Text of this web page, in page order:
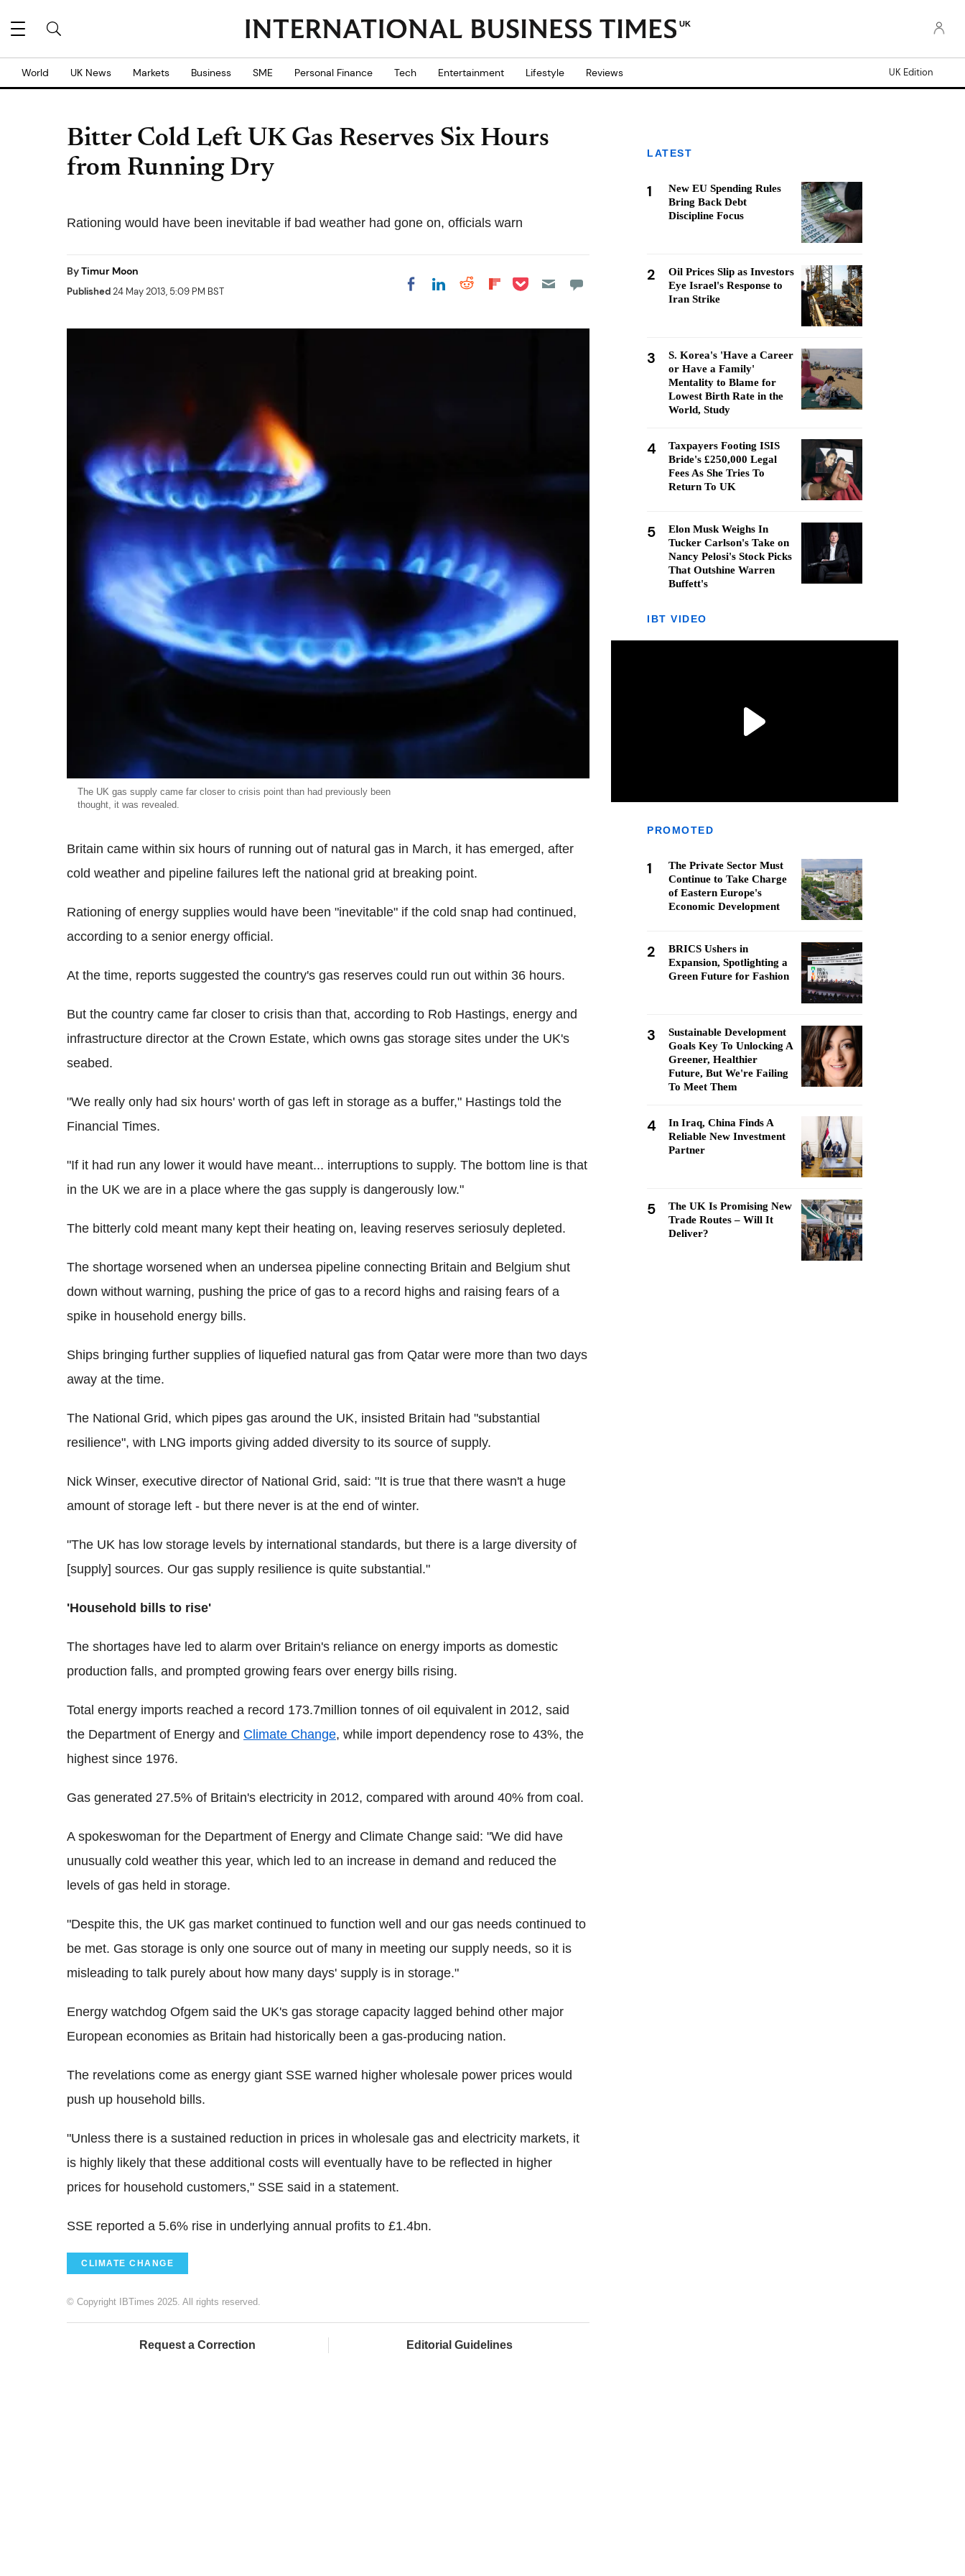
UK
World UK News Markets Business SME Personal Finance Tech Entertainment Lifestyle Reviews UK Edition
Bitter Cold Left UK Gas Reserves Six Hours
from Running Dry
Rationing would have been inevitable if bad weather had gone on, officials warn
ByTimur Moon
Published24 May 2013, 5:09 PM BST Share on Facebook
Share on LinkedIn
Share on Reddit
Share on
Share on Pocket
The UK gas supply came far closer to crisis point than had previously been
thought, it was revealed.
Britain came within six hours of running out of natural gas in March, it has emerged, after
cold weather and pipeline failures left the national grid at breaking point.
Rationing of energy supplies would have been "inevitable" if the cold snap had continued,
according to a senior energy official.
At the time, reports suggested the country's gas reserves could run out within 36 hours.
But the country came far closer to crisis than that, according to Rob Hastings, energy and
infrastructure director at the Crown Estate, which owns gas storage sites under the UK's
seabed.
"We really only had six hours' worth of gas left in storage as a buffer," Hastings told the
Financial Times.
"If it had run any lower it would have meant... interruptions to supply. The bottom line is that
in the UK we are in a place where the gas supply is dangerously low."
The bitterly cold meant many kept their heating on, leaving reserves seriosuly depleted.
The shortage worsened when an undersea pipeline connecting Britain and Belgium shut
down without warning, pushing the price of gas to a record highs and raising fears of a
spike in household energy bills.
Ships bringing further supplies of liquefied natural gas from Qatar were more than two days
away at the time.
The National Grid, which pipes gas around the UK, insisted Britain had "substantial
resilience", with LNG imports giving added diversity to its source of supply.
Nick Winser, executive director of National Grid, said: "It is true that there wasn't a huge
amount of storage left - but there never is at the end of winter.
"The UK has low storage levels by international standards, but there is a large diversity of
[supply] sources. Our gas supply resilience is quite substantial."
'Household bills to rise'
The shortages have led to alarm over Britain's reliance on energy imports as domestic
production falls, and prompted growing fears over energy bills rising.
Total energy imports reached a record 173.7million tonnes of oil equivalent in 2012, said
the Department of Energy and Climate Change, while import dependency rose to 43%, the
highest since 1976.
Gas generated 27.5% of Britain's electricity in 2012, compared with around 40% from coal.
A spokeswoman for the Department of Energy and Climate Change said: "We did have
unusually cold weather this year, which led to an increase in demand and reduced the
levels of gas held in storage.
"Despite this, the UK gas market continued to function well and our gas needs continued to
be met. Gas storage is only one source out of many in meeting our supply needs, so it is
misleading to talk purely about how many days' supply is in storage."
Energy watchdog Ofgem said the UK's gas storage capacity lagged behind other major
European economies as Britain had historically been a gas-producing nation.
The revelations come as energy giant SSE warned higher wholesale power prices would
push up household bills.
"Unless there is a sustained reduction in prices in wholesale gas and electricity markets, it
is highly likely that these additional costs will eventually have to be reflected in higher
prices for household customers," SSE said in a statement.
SSE reported a 5.6% rise in underlying annual profits to £1.4bn.
CLIMATE CHANGE
© Copyright IBTimes 2025. All rights reserved.
Request a Correction Editorial Guidelines
LATEST
1
New EU Spending Rules
Bring Back Debt
Discipline Focus
2
Oil Prices Slip as Investors
Eye Israel's Response to
Iran Strike
3
S. Korea's 'Have a Career
or Have a Family'
Mentality to Blame for
Lowest Birth Rate in the
World, Study
4
Taxpayers Footing ISIS
Bride's £250,000 Legal
Fees As She Tries To
Return To UK
5
Elon Musk Weighs In
Tucker Carlson's Take on
Nancy Pelosi's Stock Picks
That Outshine Warren
Buffett's
IBT VIDEO
PROMOTED
1
The Private Sector Must
Continue to Take Charge
of Eastern Europe's
Economic Development
2
BRICS Ushers in
Expansion, Spotlighting a
Green Future for Fashion
3
Sustainable Development
Goals Key To Unlocking A
Greener, Healthier
Future, But We're Failing
To Meet Them
4
In Iraq, China Finds A
Reliable New Investment
Partner
5
The UK Is Promising New
Trade Routes – Will It
Deliver?